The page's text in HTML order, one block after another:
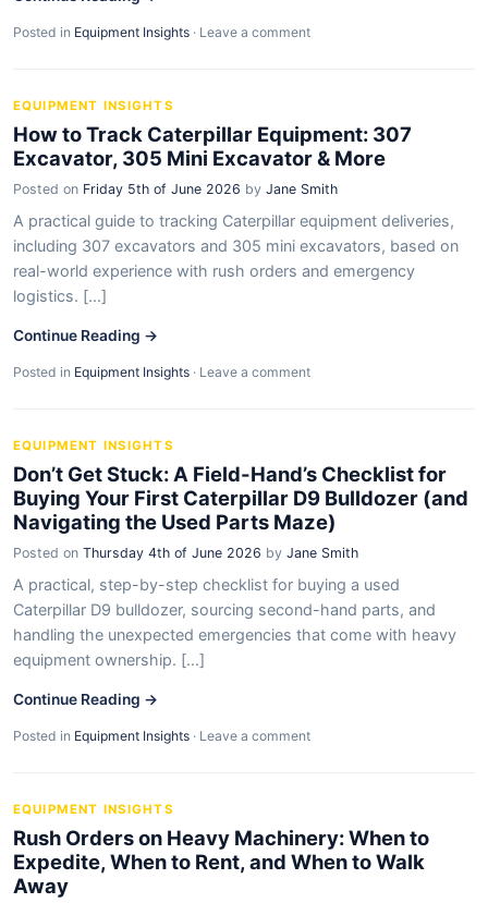
Posted in Equipment Insights · Leave a comment
EQUIPMENT INSIGHTS
How to Track Caterpillar Equipment: 307
Excavator, 305 Mini Excavator & More
Posted on Friday 5th of June 2026 by Jane Smith
A practical guide to tracking Caterpillar equipment deliveries,
including 307 excavators and 305 mini excavators, based on
real-world experience with rush orders and emergency
logistics. [...]
Continue Reading →
Posted in Equipment Insights · Leave a comment
EQUIPMENT INSIGHTS
Don’t Get Stuck: A Field-Hand’s Checklist for
Buying Your First Caterpillar D9 Bulldozer (and
Navigating the Used Parts Maze)
Posted on Thursday 4th of June 2026 by Jane Smith
A practical, step-by-step checklist for buying a used
Caterpillar D9 bulldozer, sourcing second-hand parts, and
handling the unexpected emergencies that come with heavy
equipment ownership. [...]
Continue Reading →
Posted in Equipment Insights · Leave a comment
EQUIPMENT INSIGHTS
Rush Orders on Heavy Machinery: When to
Expedite, When to Rent, and When to Walk
Away